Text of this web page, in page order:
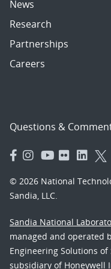
News
Research
Partnerships
Careers
Questions &
© 2026 National
Sandia, LLC.
Sandia National
managed and operated
Engineering Solutions of
subsidiary of Honeywell